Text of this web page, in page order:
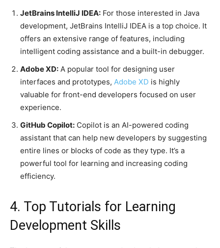
JetBrains IntelliJ IDEA: For those interested in Java
development, JetBrains IntelliJ IDEA is a top choice. It
offers an extensive range of features, including
intelligent coding assistance and a built-in debugger.
Adobe XD: A popular tool for designing user
interfaces and prototypes, Adobe XD is highly
valuable for front-end developers focused on user
experience.
GitHub Copilot: Copilot is an AI-powered coding
assistant that can help new developers by suggesting
entire lines or blocks of code as they type. It’s a
powerful tool for learning and increasing coding
efficiency.
4. Top Tutorials for Learning
Development Skills